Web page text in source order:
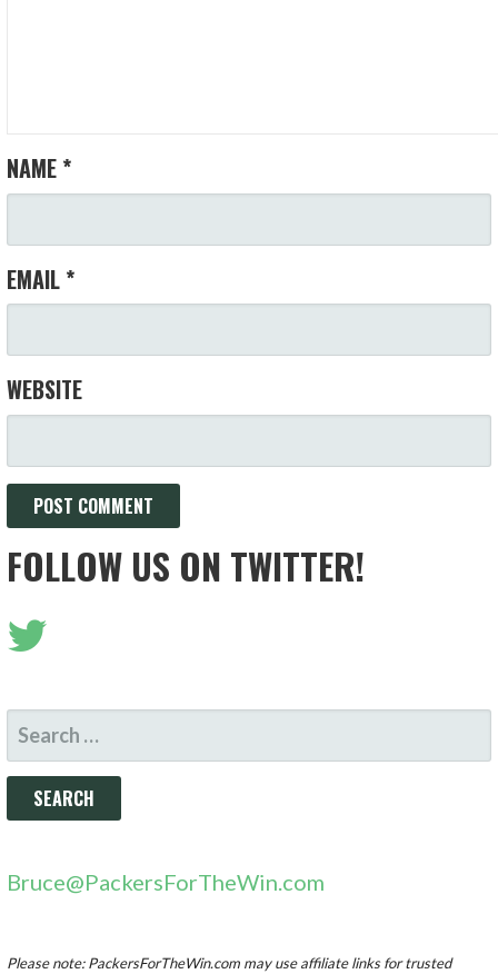
NAME *
EMAIL *
WEBSITE
FOLLOW US ON TWITTER!
SEARCH
FOR:
Bruce@PackersForTheWin.com
Please note: PackersForTheWin.com may use affiliate links for trusted